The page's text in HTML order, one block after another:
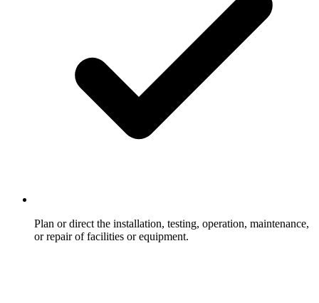
Plan or direct the installation, testing, operation, maintenance,
or repair of facilities or equipment.